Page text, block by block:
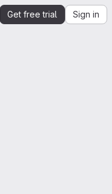
Get free trial Sign in